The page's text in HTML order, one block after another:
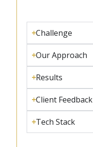
Challenge
Our Approach
Results
Client Feedback
Tech Stack